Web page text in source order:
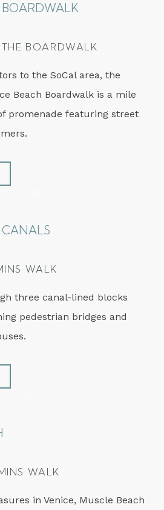
BOARDWALK
to the SoCal area, the
Beach Boardwalk is a mile
promenade featuring street
WALK
three canal-lined blocks
pedestrian bridges and
WALK
in Venice, Muscle Beach